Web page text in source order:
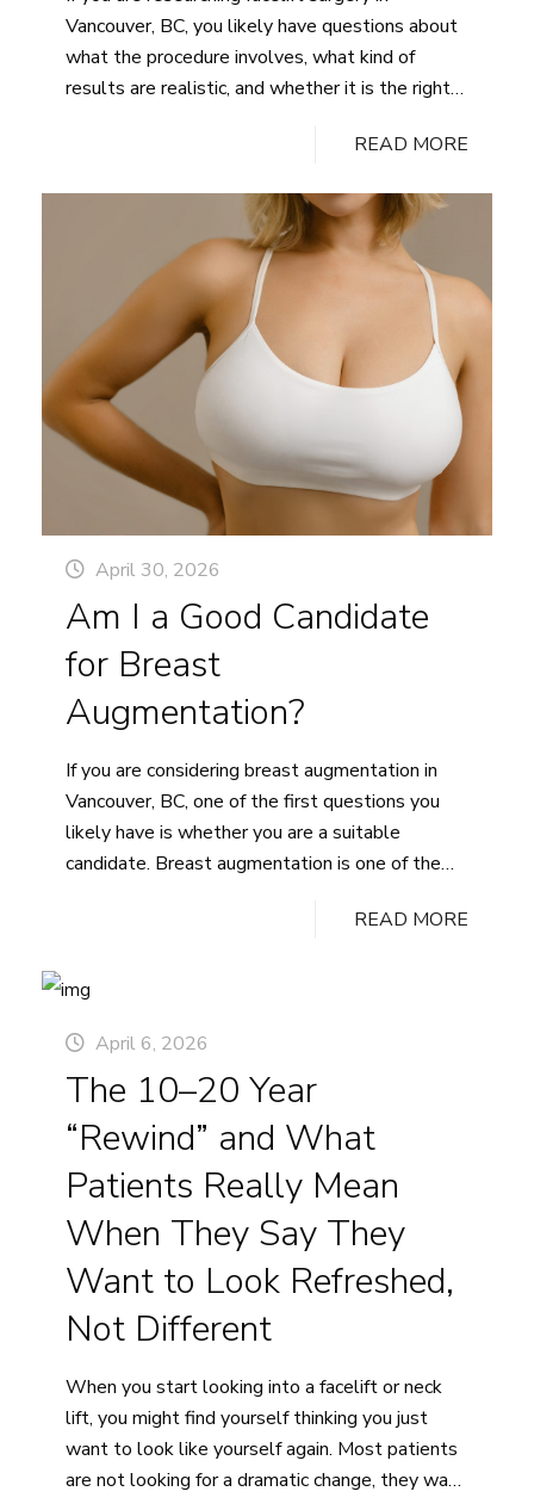
Tuck?
Vancouver, BC, you likely have questions about
what the procedure involves, what kind of
results are realistic, and whether it is the right
remains one of the most effective surgical
wrinkles, and other visible signs…Continue
Choose
Facelift:
Benefits
and
READ MORE
April 30, 2026
Am I a Good Candidate
for Breast
Augmentation?
If you are considering breast augmentation in
Vancouver, BC, one of the first questions you
likely have is whether you are a suitable
candidate. Breast augmentation is one of the
yet determining candidacy requires evaluating
and aesthetic goals. This guide covers the key…
I
a
Good
Candidate
for
Breast
Augmentation?
READ MORE
April 6, 2026
The 10–20 Year
“Rewind” and What
Patients Really Mean
When They Say They
Want to Look Refreshed,
Not Different
When you start looking into a facelift or neck
lift, you might find yourself thinking you just
want to look like yourself again. Most patients
are not looking for a dramatic change, they want